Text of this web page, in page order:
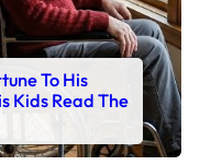
To His
Kids Read The